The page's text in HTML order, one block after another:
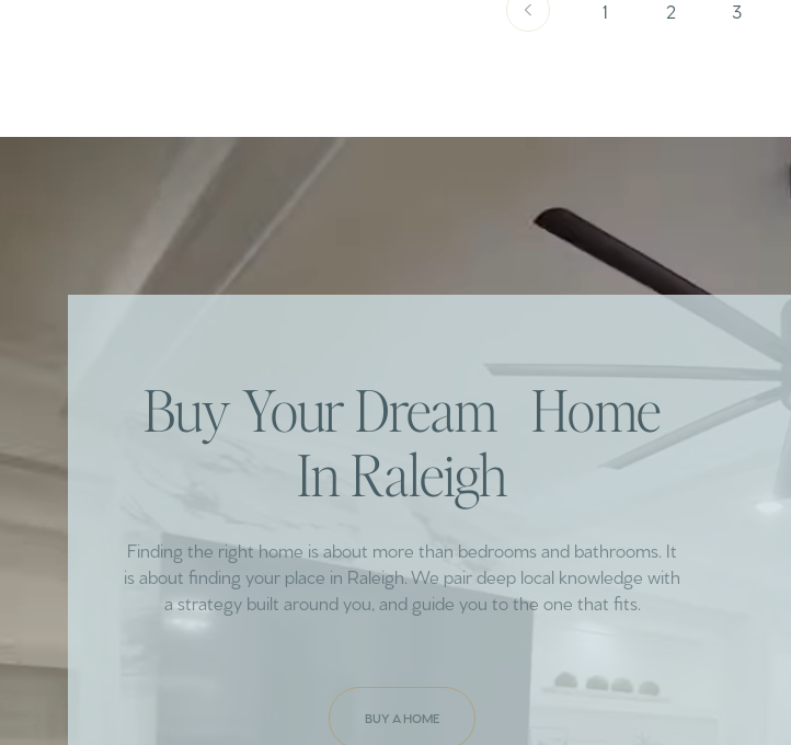
1 2 3
Buy Your Dream Home
In Raleigh
Finding the right home is about more than bedrooms and bathrooms. It
is about finding your place in Raleigh. We pair deep local knowledge with
a strategy built around you, and guide you to the one that fits.
BUY A HOME